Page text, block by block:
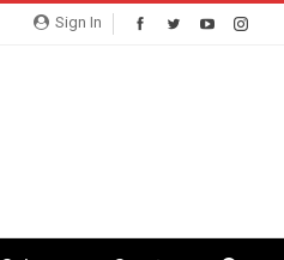
Sign In